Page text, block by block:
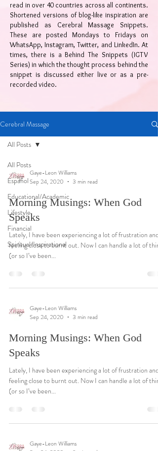
read in over 40 countries across all continents.
Shortened versions of blog-like inspiration are
published as Cerebral Massage Snippets.
These are posted Mondays to Fridays on
WhatsApp, Instagram, Twitter, and LinkedIn. At
times, there is a Behind The Snippets (IGTV
Series) in which the thought process behind the
snippet is discussed either live or as a pre-
recorded video.
Cerebral Massage
All Posts
Español
Educational/Academic
Lifestyle
Financial
Spiritual/Inspirational
All Posts
Gaye-Leon Williams
Sep 24, 2020
3 min read
Morning Musings: When God
Speaks
Lately, I have been experiencing a lot of frustration and
feeling close to burnt out. Now I can handle a lot of
(or so I’ve been...
Gaye-Leon Williams
Sep 24, 2020
3 min read
Morning Musings: When God
Speaks
Lately, I have been experiencing a lot of frustration and
feeling close to burnt out. Now I can handle a lot of
(or so I’ve been...
Gaye-Leon Williams